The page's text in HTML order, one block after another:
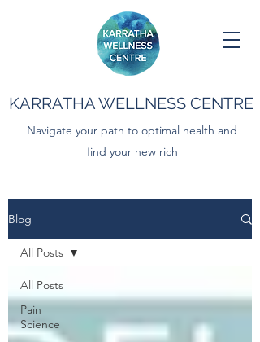
KARRATHA WELLNESS CENTRE
Navigate your path to optimal health and
find your new rich
Blog
All Posts
Pain
Science
All Posts